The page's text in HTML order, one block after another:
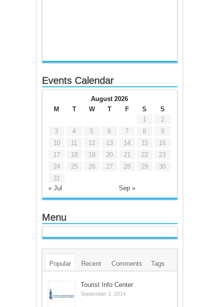
Events Calendar
August 2026
M
T W T F S S
« Jul Sep »
1
2
3
4 5 6 7 8
9
10
11 12 13 14 15
16
17
18 19 20 21 22
23
24
25 26 27 28 29
30
31
Menu
Popular Recent Comments Tags
Tourist Info Center
September 2, 2014